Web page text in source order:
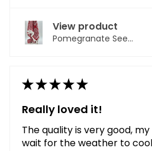
View product
Pomegranate See...
★★★★★
Really loved it!
The quality is very good,
wait for the weather to